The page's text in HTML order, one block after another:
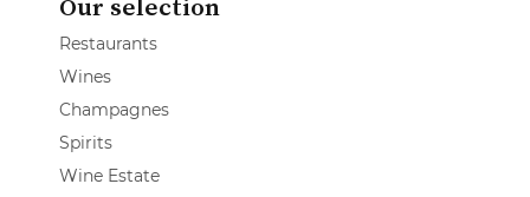
Our selection
Restaurants
Wines
Champagnes
Spirits
Wine Estate